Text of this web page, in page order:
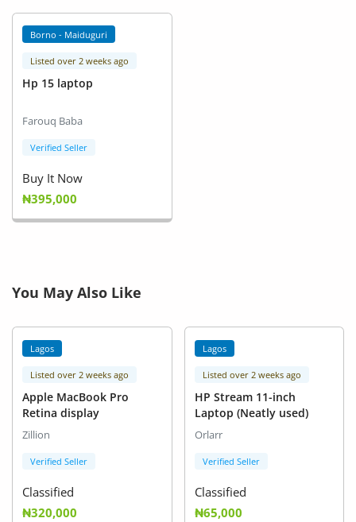
Borno - Maiduguri
Listed over 2 weeks ago
Hp 15 laptop
Farouq Baba
Verified Seller
Buy It Now
₦395,000
You May Also Like
Lagos
Listed over 2 weeks ago
Apple MacBook Pro
Retina display
Zillion
Verified Seller
Classified
₦320,000
Lagos
Listed over 2 weeks ago
HP Stream 11-inch
Laptop (Neatly used)
Orlarr
Verified Seller
Classified
₦65,000